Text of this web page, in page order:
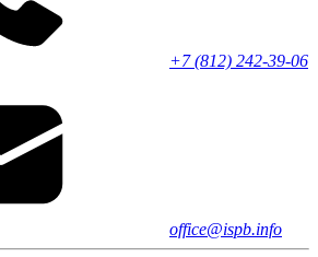
+7 (812) 242-39-06
office@ispb.info